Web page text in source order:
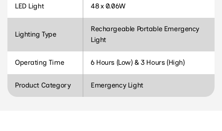
LED Light 48 x 0.06W
Lighting Type
Rechargeable Portable Emergency
Light
Operating Time 6 Hours (Low) & 3 Hours (High)
Product Category Emergency Light